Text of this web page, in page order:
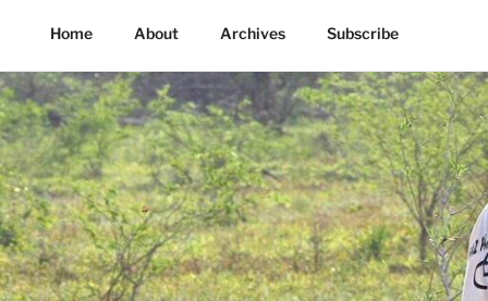
Home About Archives Subscribe